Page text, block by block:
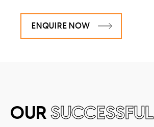
ENQUIRE NOW
OUR SUCCESSFUL